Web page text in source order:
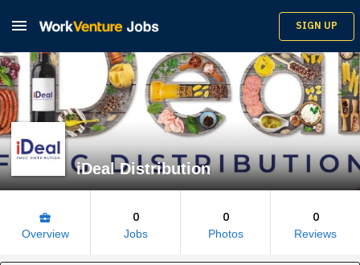
 SIGN UP
iDeal Distribution
business_center
Overview
0
Jobs
0
Photos
0
Reviews